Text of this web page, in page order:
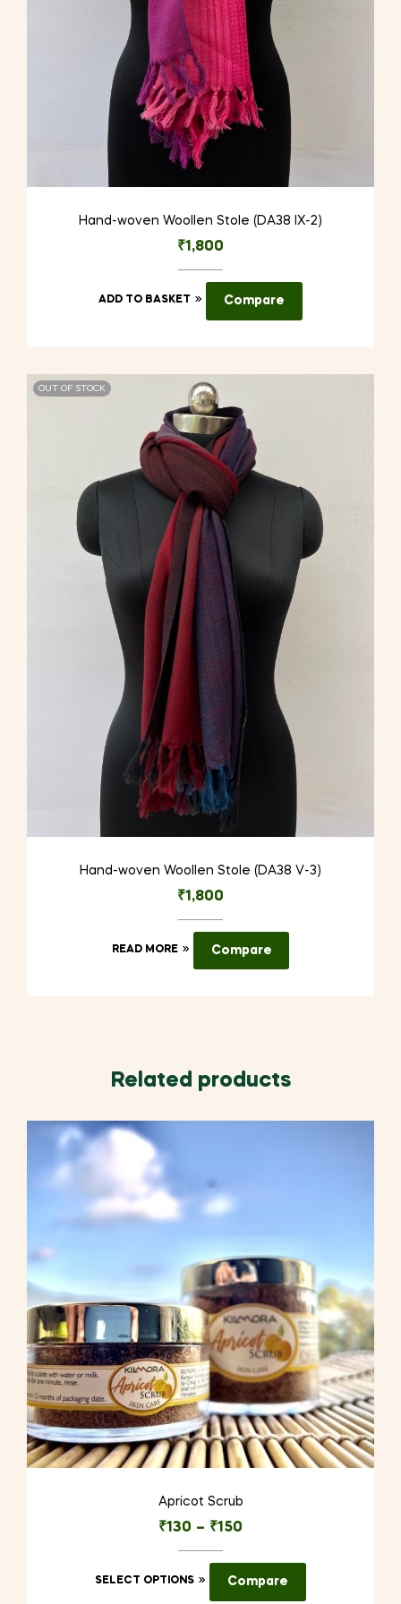
Hand-woven Woollen Stole (DA38 IX-2)
₹1,800
ADD TO BASKET Compare
OUT OF STOCK
Hand-woven Woollen Stole (DA38 V-3)
₹1,800
READ MORE Compare
Related products
Apricot Scrub
₹130 – ₹150
SELECT OPTIONS
This
Compare